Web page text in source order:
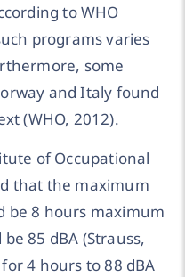
to WHO
programs varies
some
and Italy found
(WHO, 2012).
of Occupational
that the maximum
be 8 hours maximum
85 dBA (Strauss,
4 hours to 88 dBA